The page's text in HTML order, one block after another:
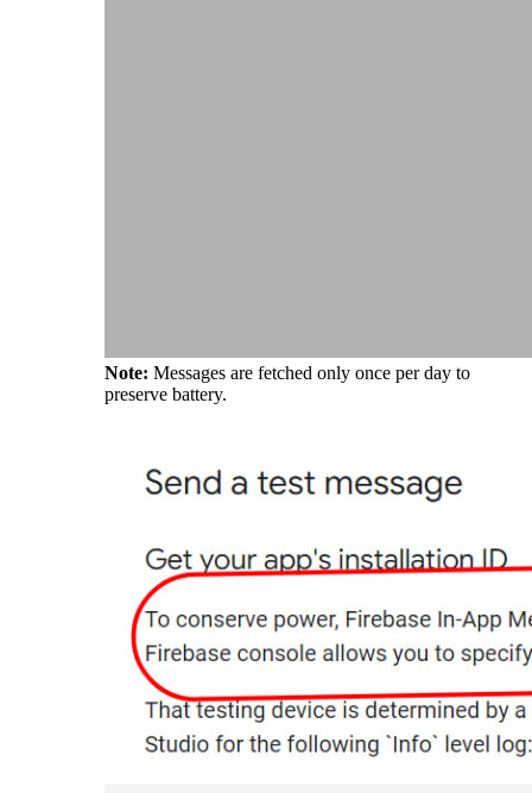
Note: Messages are fetched only once per day to
preserve battery.